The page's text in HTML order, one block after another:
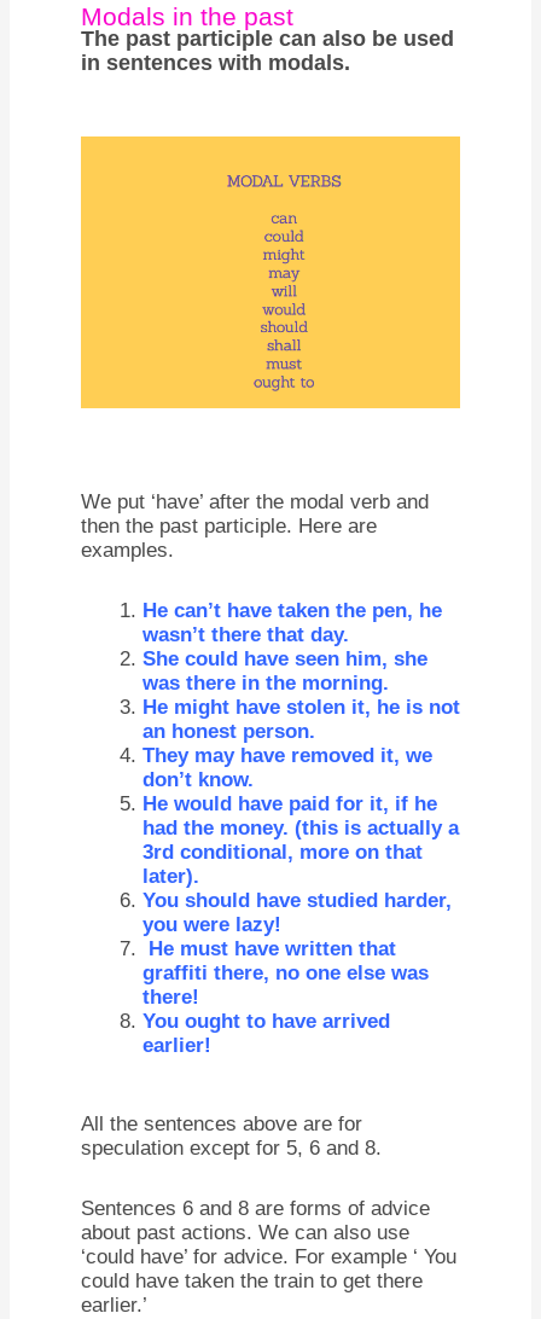
Modals in the past
The past participle can also be used
in sentences with modals.
We put ‘have’ after the modal verb and
then the past participle. Here are
examples.
He can’t have taken the pen, he
wasn’t there that day.
She could have seen him, she
was there in the morning.
He might have stolen it, he is not
an honest person.
They may have removed it, we
don’t know.
He would have paid for it, if he
had the money. (this is actually a
3rd conditional, more on that
later).
You should have studied harder,
you were lazy!
He must have written that
graffiti there, no one else was
there!
You ought to have arrived
earlier!
All the sentences above are for
speculation except for 5, 6 and 8.
Sentences 6 and 8 are forms of advice
about past actions. We can also use
‘could have’ for advice. For example ‘ You
could have taken the train to get there
earlier.’